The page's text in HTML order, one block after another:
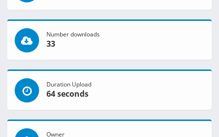
Number downloads
33
Duration Upload
64 seconds
Owner